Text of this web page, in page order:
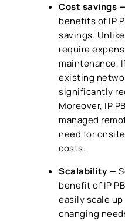
Cost savings —
benefits ofIP
savings.
require
maintenance,
existing
significantly
Moreover, IP
managed
need for
costs.
Scalability —
benefit ofIP
easily scale
changing